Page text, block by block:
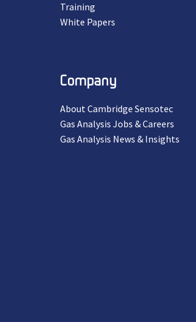
Training
White Papers
Company
About Cambridge Sensotec
Gas Analysis Jobs & Careers
Gas Analysis News & Insights